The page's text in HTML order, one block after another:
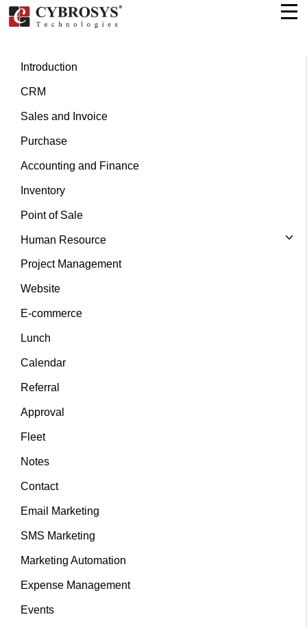
Introduction
CRM
Sales and Invoice
Purchase
Accounting and Finance
Inventory
Point of Sale
Human Resource
Project Management
Website
E-commerce
Lunch
Calendar
Referral
Approval
Fleet
Notes
Contact
Email Marketing
SMS Marketing
Marketing Automation
Expense Management
Events